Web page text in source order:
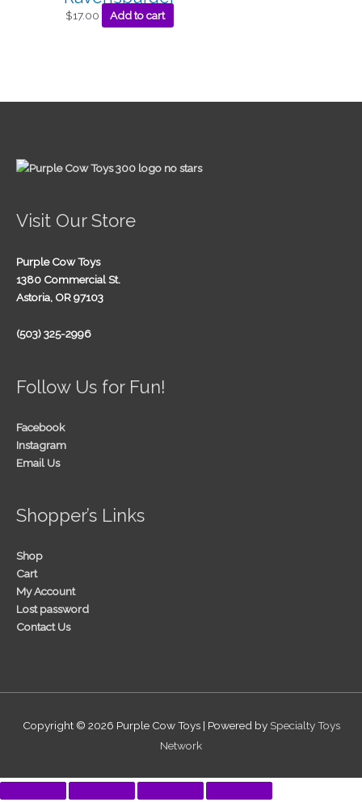
$17.00 Add to cart
Visit Our Store
Purple Cow Toys
1380 Commercial St.
Astoria, OR 97103
(503) 325-2996
Follow Us for Fun!
Facebook
Instagram
Email Us
Shopper’s Links
Shop
Cart
My Account
Lost password
Contact Us
Copyright © 2026 Purple Cow Toys| Powered by Specialty Toys
Network